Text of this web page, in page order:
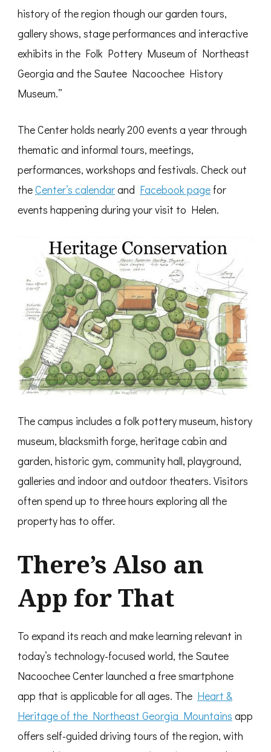
history of the region though our garden tours,
gallery shows, stage performances and interactive
exhibits in the Folk Pottery Museum of Northeast
Georgia and the Sautee Nacoochee History
Museum.”
The Center holds nearly 200 events a year through
thematic and informal tours, meetings,
performances, workshops and festivals. Check out
theCenter’s calendarand Facebook page for
events happening during your visit to Helen.
The campus includes a folk pottery museum, history
museum, blacksmith forge, heritage cabin and
garden, historic gym, community hall, playground,
galleries and indoor and outdoor theaters. Visitors
often spend up to three hours exploring all the
property has to offer.
There’s Also an
App for That
To expand its reach and make learning relevant in
today’s technology-focused world, the Sautee
Nacoochee Center launched a free smartphone
app that is applicable for all ages. The Heart &
Heritage of the Northeast Georgia Mountains app
offers self-guided driving tours of the region, with